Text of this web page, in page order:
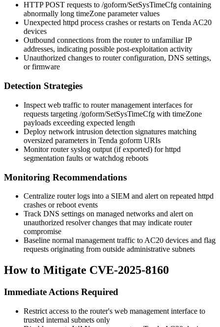
HTTP POST requests to /goform/SetSysTimeCfg containing
abnormally long timeZone parameter values
Unexpected httpd process crashes or restarts on Tenda AC20
devices
Outbound connections from the router to unfamiliar IP
addresses, indicating possible post-exploitation activity
Unauthorized changes to router configuration, DNS settings,
or firmware
Detection Strategies
Inspect web traffic to router management interfaces for
requests targeting /goform/SetSysTimeCfg with timeZone
payloads exceeding expected length
Deploy network intrusion detection signatures matching
oversized parameters in Tenda goform URIs
Monitor router syslog output (if exported) forhttpd
segmentation faults or watchdog reboots
Monitoring Recommendations
Centralize router logs into a SIEM and alert on repeated httpd
crashes or reboot events
Track DNS settings on managed networks and alert on
unauthorized resolver changes that may indicate router
compromise
Baseline normal management traffic to AC20 devices and flag
requests originating from outside administrative subnets
How to Mitigate CVE-2025-8160
Immediate Actions Required
Restrict access to the router's web management interface to
trusted internal subnets only